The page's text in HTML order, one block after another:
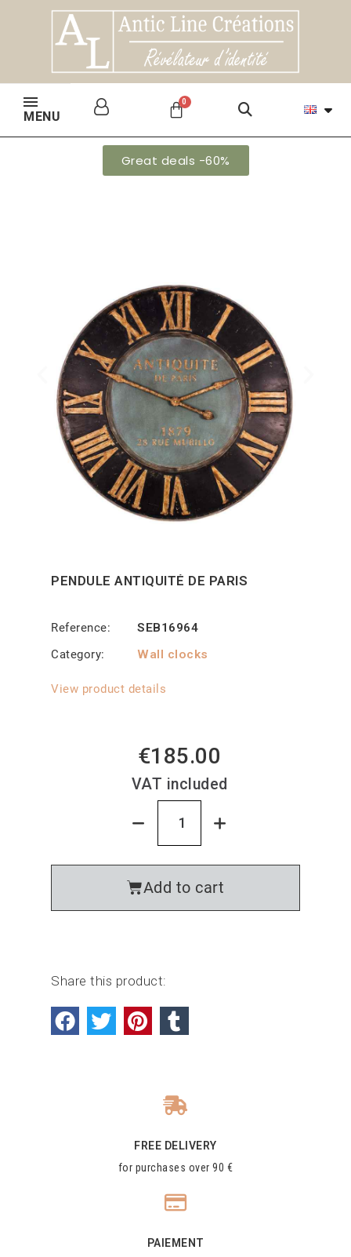
MENU
Great deals -60%
PENDULE ANTIQUITÉ DE PARIS
Reference
SEB16964
Category
Wall clocks
View product details
€185.00
VAT included
Add to cart
Share this product:
FREE DELIVERY
for purchases over 90 €
PAIEMENT